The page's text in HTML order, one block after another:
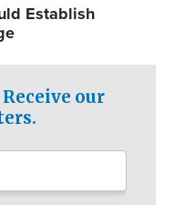
Establish
our